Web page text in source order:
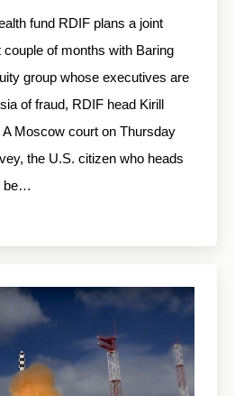
fund RDIF plans a joint
of months with Baring
group whose executives are
of fraud, RDIF head Kirill
Moscow court on Thursday
the U.S. citizen who heads
be…